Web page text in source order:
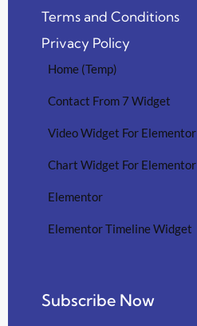
Terms and Conditions
Privacy Policy
Home (Temp)
Contact From 7 Widget
Video Widget For Elementor
Chart Widget For Elementor
Elementor
Elementor Timeline Widget
Subscribe Now